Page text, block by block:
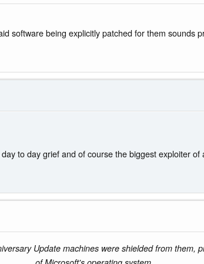
software being explicitly patched for them sounds
to day grief and of course the biggest exploiter of
Update machines were shielded from them,